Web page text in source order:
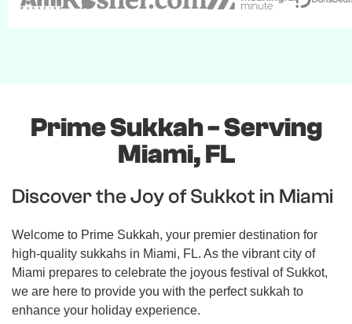
Prime Sukkah - Serving
Miami, FL
Discover the Joy of Sukkot in Miami
Welcome to Prime Sukkah, your premier destination for
high-quality sukkahs in Miami, FL. As the vibrant city of
Miami prepares to celebrate the joyous festival of Sukkot,
we are here to provide you with the perfect sukkah to
enhance your holiday experience.